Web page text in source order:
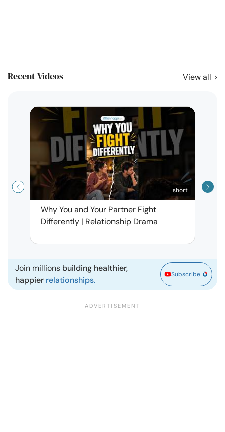
Recent Videos View all
short
Why You and Your Partner Fight
Differently | Relationship Drama
Join millions building healthier,
happier relationships.
Subscribe